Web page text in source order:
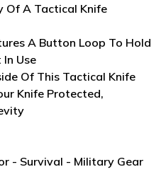
Of A Tactical Knife
A Button Loop To Hold
Use
Of This Tactical Knife
Knife Protected,
- Survival - Military Gear